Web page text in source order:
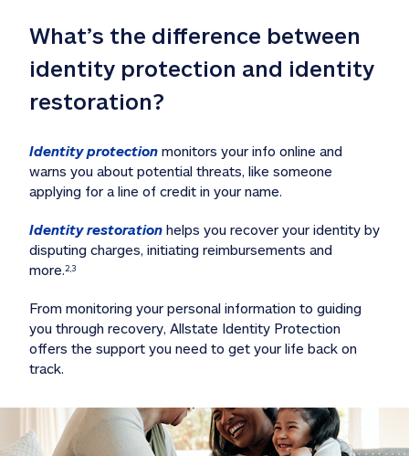
What’s the difference between
identity protection and identity
restoration?
Identity protection monitors your info online and
warns you about potential threats, like someone
applying for a line of credit in your name.
Identity restoration helps you recover your identity by
disputing charges, initiating reimbursements and
more.2,3
From monitoring your personal information to guiding
you through recovery, Allstate Identity Protection
offers the support you need to get your life back on
track.